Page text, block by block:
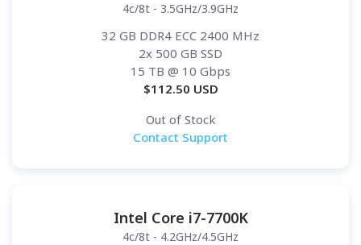
4c/8t - 3.5GHz/3.9GHz
32 GB DDR4 ECC 2400 MHz
2x 500 GB SSD
15 TB @ 10 Gbps
$112.50 USD
Out of Stock
Contact Support
Intel Core i7-7700K
4c/8t - 4.2GHz/4.5GHz